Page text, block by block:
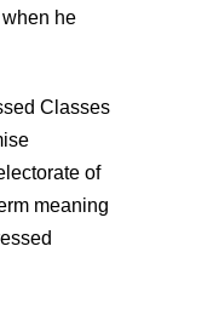
when he
Classes
of
meaning